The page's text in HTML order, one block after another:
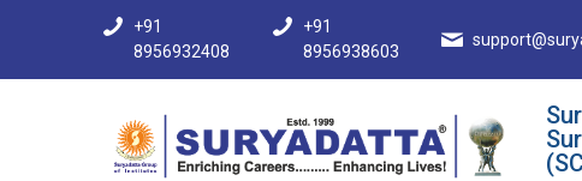
+91
8956932408
+91
8956938603